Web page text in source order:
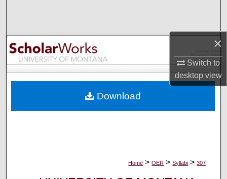
×
Switch to
desktopview
Browse Collections
My Account
Digital Commons Network™
Home > OER > Syllabi > 307
Download